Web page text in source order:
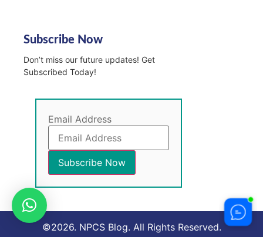
Subscribe Now
Don’t miss our future updates! Get
Subscribed Today!
Email Address
©2026. NPCS Blog. All Rights Reserved.